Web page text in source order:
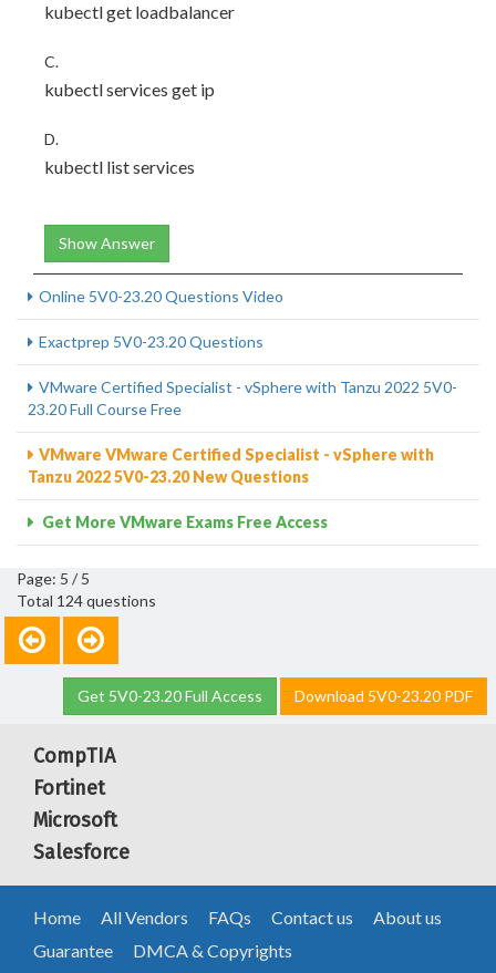
kubectl get loadbalancer
C.
kubectl services get ip
D.
kubectl list services
Show Answer
Online 5V0-23.20 Questions Video
Exactprep 5V0-23.20 Questions
VMware Certified Specialist - vSphere with Tanzu 2022 5V0-
23.20 Full Course Free
VMware VMware Certified Specialist - vSphere with
Tanzu 2022 5V0-23.20 New Questions
Get More VMware Exams Free Access
Page: 5 / 5
Total 124 questions
Get 5V0-23.20 Full Access Download 5V0-23.20 PDF
CompTIA
Fortinet
Microsoft
Salesforce
Home All Vendors FAQs Contact us
About us
Guarantee
DMCA & Copyrights